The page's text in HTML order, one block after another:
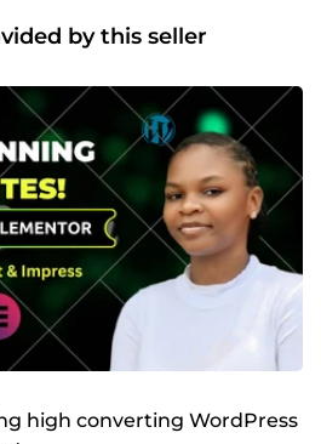
responsive websites,
quality videos, and helping
mentor beginners in affiliate
methods that can help them
streams. My approach is
value, results, and clarity.
handled with creativity, attention
of what attracts and
If you are looking for someone
strong digital presence, create
you in growing online, I am
ideas to life.
by this seller
high converting WordPress